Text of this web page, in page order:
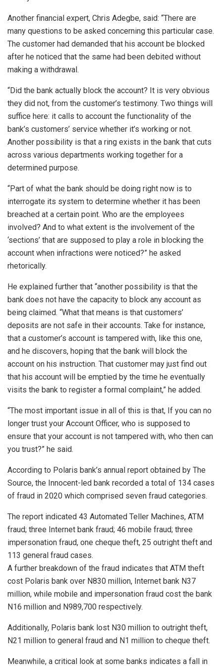
Another financial expert, Chris Adegbe, said: “There are
many questions to be asked concerning this particular case.
The customer had demanded that his account be blocked
after he noticed that the same had been debited without
making a withdrawal.
“Did the bank actually block the account? It is very obvious
they did not, from the customer’s testimony. Two things will
suffice here: it calls to account the functionality of the
bank’s customers’ service whether it’s working or not.
Another possibility is that a ring exists in the bank that cuts
across various departments working together for a
determined purpose.
“Part of what the bank should be doing right now is to
interrogate its system to determine whether it has been
breached at a certain point. Who are the employees
involved? And to what extent is the involvement of the
‘sections’ that are supposed to play a role in blocking the
account when infractions were noticed?” he asked
rhetorically.
He explained further that “another possibility is that the
bank does not have the capacity to block any account as
being claimed. “What that means is that customers’
deposits are not safe in their accounts. Take for instance,
that a customer’s account is tampered with, like this one,
and he discovers, hoping that the bank will block the
account on his instruction. That customer may just find out
that his account will be emptied by the time he eventually
visits the bank to register a formal complaint,” he added.
“The most important issue in all of this is that, If you can no
longer trust your Account Officer, who is supposed to
ensure that your account is not tampered with, who then can
you trust?” he said.
According to Polaris bank’s annual report obtained by The
Source, the Innocent-led bank recorded a total of 134 cases
of fraud in 2020 which comprised seven fraud categories.
The report indicated 43 Automated Teller Machines, ATM
fraud; three Internet bank fraud; 46 mobile fraud; three
impersonation fraud, one cheque theft, 25 outright theft and
113 general fraud cases.
A further breakdown of the fraud indicates that ATM theft
cost Polaris bank over N830 million, Internet bank N37
million, while mobile and impersonation fraud cost the bank
N16 million and N989,700 respectively.
Additionally, Polaris bank lost N30 million to outright theft,
N21 million to general fraud and N1 million to cheque theft.
Meanwhile, a critical look at some banks indicates a fall in